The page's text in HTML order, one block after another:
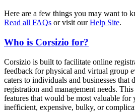
Here are a few things you may want to
Read all FAQs or visit ourHelp Site.
Who is Corsizio for?
Corsizio is built to facilitate online
feedback for physical and virtual group
caters to individuals and businesses that
registration and management needs.
features that would be most valuable for
inefficient, expensive, bulky, or